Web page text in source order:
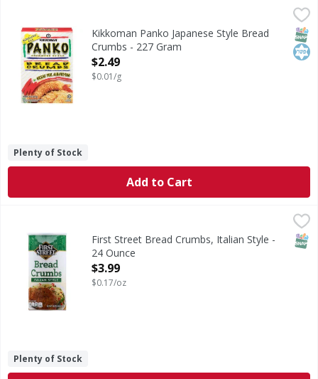
Kikkoman Panko Japanese Style Bread Crumbs - 227 Gram
Panko Japanese Style Bread Crumbs
Kikkoman Panko Japanese Style Bread
Crumbs - 227 Gram
Open Product Description
$2.49
$0.01/g
Plenty of Stock
Add to Cart
$3.99
Per 1/4 Loaf Serving: 110 calories; 0 g sat fat (0% DV);
First Street Bread Crumbs, Italian Style -
24 Ounce
Open Product Description
$3.99
$0.17/oz
Plenty of Stock